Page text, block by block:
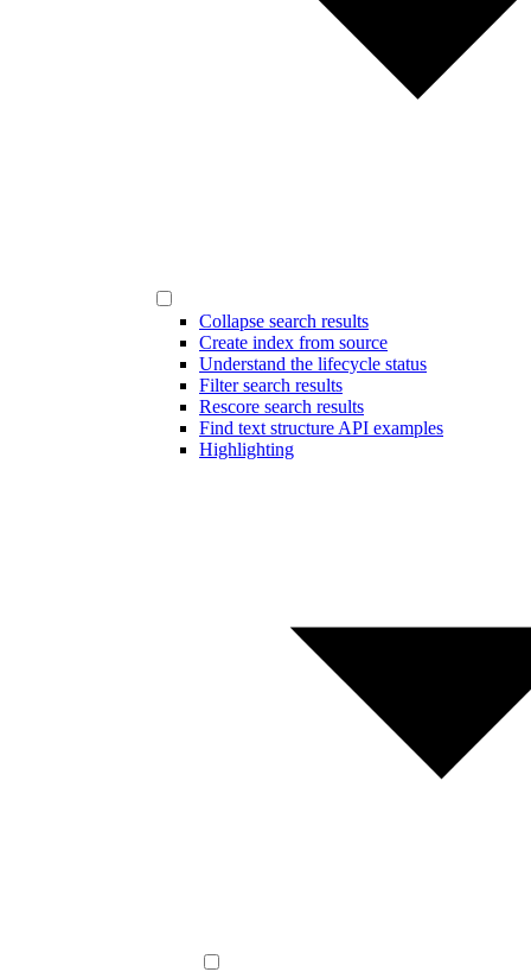
Collapse search results
Create index from source
Understand the lifecycle status
Filter search results
Rescore search results
Find text structure API examples
Highlighting